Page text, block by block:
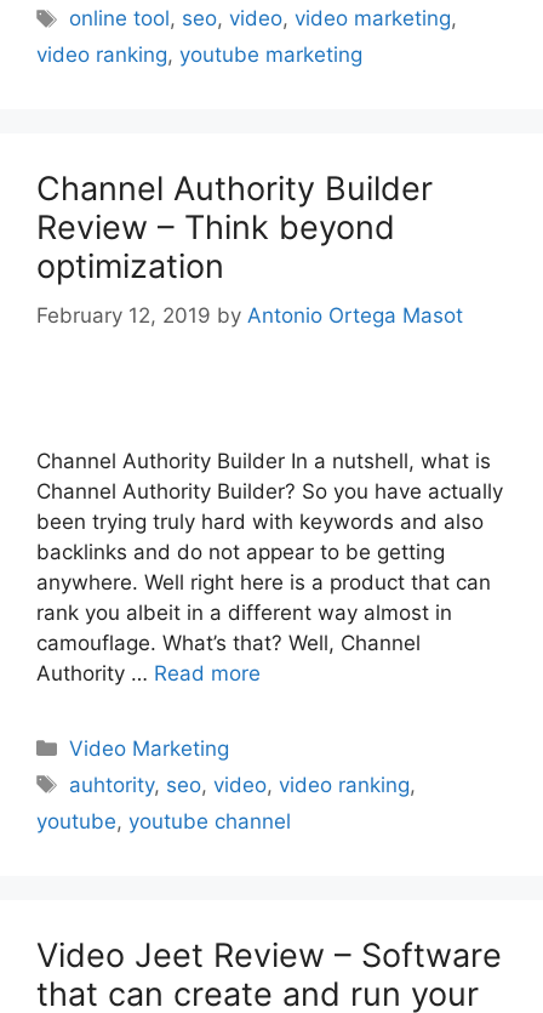
Tags
online tool, seo,video,video marketing,
video ranking, youtube marketing
Channel Authority Builder
Review – Think beyond
optimization
February 12, 2019 by Antonio Ortega Masot
Channel Authority Builder In a nutshell, what is
Channel Authority Builder? So you have actually
been trying truly hard with keywords and also
backlinks and do not appear to be getting
anywhere. Well right here is a product that can
rank you albeit in a different way almost in
camouflage. What’s that? Well, Channel
Authority … Read more
Categories
Video Marketing
Tags
auhtority, seo,video,video ranking,
youtube, youtube channel
Video Jeet Review – Software
that can create and run your